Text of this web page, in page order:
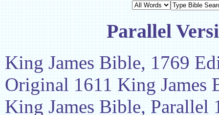
Parallel
King James Bible, 1769
Original 1611 King James
King James Bible, Parallel